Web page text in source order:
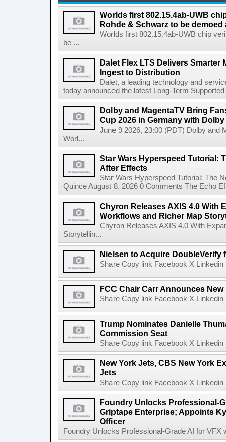
Worlds first 802.15.4ab-UWB
Rohde & Schwarz to be demoed
Worlds first 802.15.4ab-UWB chip
be ...
Dalet Flex LTS Delivers Smarter
Ingest to Distribution
Dalet, a leading technology and
today announced the latest Long-Term
Dolby and MagentaTV Bring
Cup 2026 in Germany with
June 9 2026, 23:00 (PDT) Dolby and
Worl...
Star Wars Hyperspeed Tutorial:
After Effects
Star Wars Hyperspeed Tutorial: The
Quince August 8, 2026 0 Comments The Echo
Chyron Releases AXIS 4.0 With
Workflows and Richer Map
Chyron Releases AXIS 4.0 With
Storytellin...
Nielsen to Acquire DoubleVerify
Share Copy link Facebook X
FCC Chair Carr Announces
Share Copy link Facebook X
Trump Nominates Danielle
Commission Seat
Share Copy link Facebook X
New York Jets, CBS New York
Jets
Share Copy link Facebook X
Foundry Unlocks Professional-
Griptape Enterprise; Appoints
Officer
Foundry Unlocks Professional-Grade AI for VFX